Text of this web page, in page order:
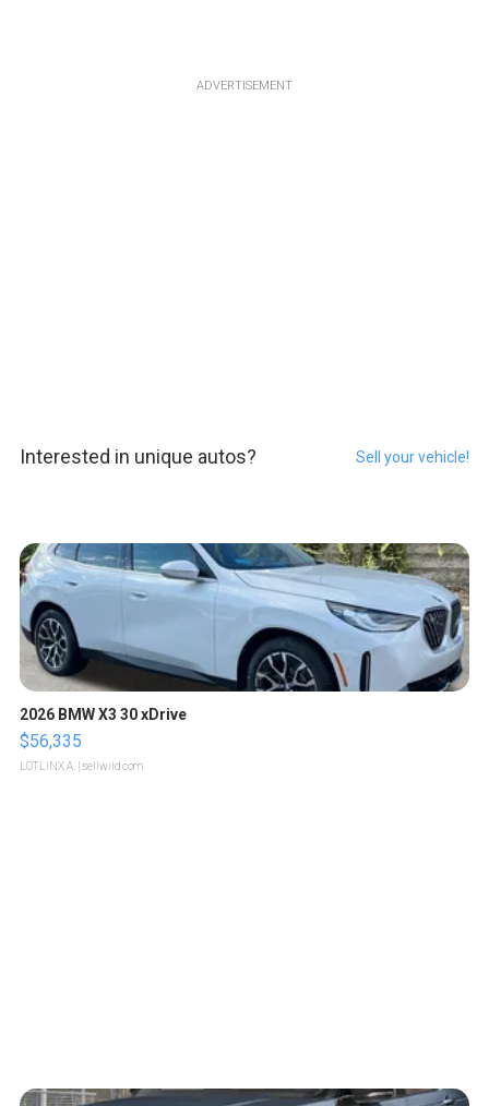
ADVERTISEMENT
Interested in unique autos? Sell your vehicle!
2026 BMW X3 30 xDrive
$56,335
LOTLINX A. | sellwild.com